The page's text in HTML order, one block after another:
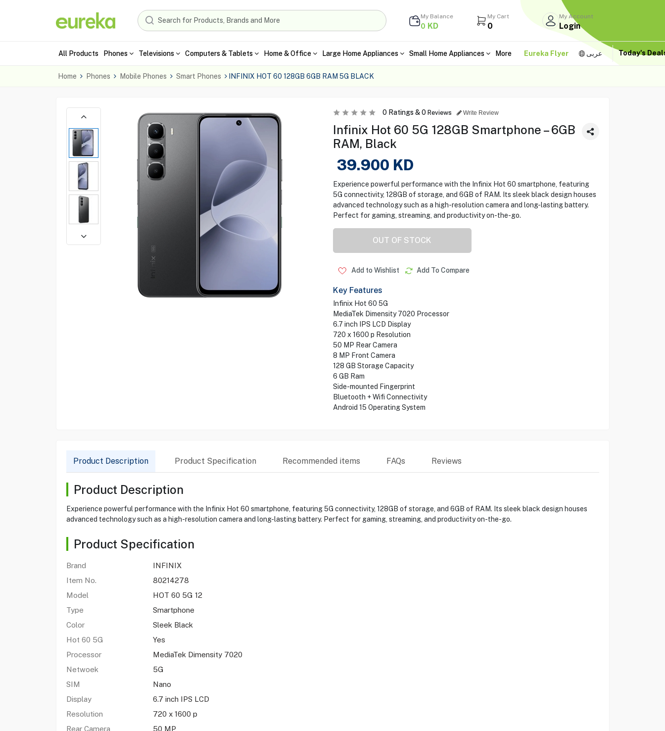
My Balance
0 KD
My Cart
0
My Account
Login
All Products Phones Televisions Computers & Tablets Home & Office Large Home Appliances Small Home Appliances More Eureka Flyer عربى Today's
Home Phones Mobile Phones Smart Phones INFINIX HOT 60 128GB 6GB RAM 5G BLACK
0Ratings &0 Reviews Write Review
Infinix Hot 60 5G 128GB Smartphone – 6GB
RAM, Black
39.900 KD
Experience powerful performance with the Infinix Hot 60 smartphone, featuring
5G connectivity, 128GB of storage, and 6GB of RAM. Its sleek black design houses
advanced technology such as a high-resolution camera and long-lasting battery.
Perfect for gaming, streaming, and productivity on-the-go.
OUT OF STOCK
Add to Wishlist Add To Compare
Key Features
Infinix Hot 60 5G
MediaTek Dimensity 7020 Processor
6.7 inch IPS LCD Display
720 x 1600 p Resolution
50 MP Rear Camera
8 MP Front Camera
128 GB Storage Capacity
6 GB Ram
Side-mounted Fingerprint
Bluetooth + Wifi Connectivity
Android 15 Operating System
Product Description Product Specification Recommended items FAQs Reviews
Product Description
Experience powerful performance with the Infinix Hot 60 smartphone, featuring 5G connectivity, 128GB of storage, and 6GB of RAM. Its sleek black design houses
advanced technology such as a high-resolution camera and long-lasting battery. Perfect for gaming, streaming, and productivity on-the-go.
Product Specification
Brand
INFINIX
Item No.
80214278
Model
HOT 60 5G 12
Type
Smartphone
Color
Sleek Black
Hot 60 5G
Yes
Processor
MediaTek Dimensity 7020
Netwoek
5G
SIM
Nano
Display
6.7 inch IPS LCD
Resolution
720 x 1600 p
Rear Camera
50 MP